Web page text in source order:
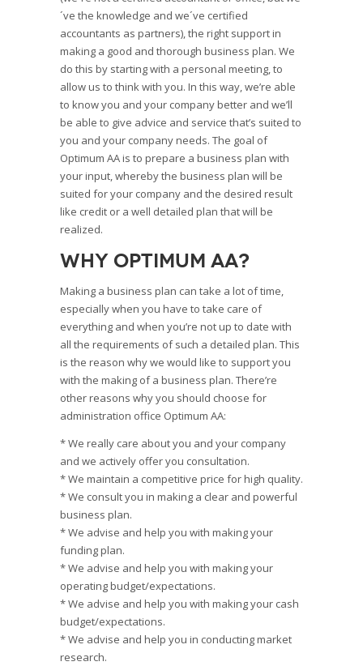
´ve the knowledge and we´ve certified
accountants as partners), the right support in
making a good and thorough business plan. We
do this by starting with a personal meeting, to
allow us to think with you. In this way, we’re able
to know you and your company better and we’ll
be able to give advice and service that’s suited to
you and your company needs. The goal of
Optimum AA is to prepare a business plan with
your input, whereby the business plan will be
suited for your company and the desired result
like credit or a well detailed plan that will be
realized.
Why Optimum AA?
Making a business plan can take a lot of time,
especially when you have to take care of
everything and when you’re not up to date with
all the requirements of such a detailed plan. This
is the reason why we would like to support you
with the making of a business plan. There’re
other reasons why you should choose for
administration office Optimum AA:
* We really care about you and your company
and we actively offer you consultation.
* We maintain a competitive price for high quality.
* We consult you in making a clear and powerful
business plan.
* We advise and help you with making your
funding plan.
* We advise and help you with making your
operating budget/expectations.
* We advise and help you with making your cash
budget/expectations.
* We advise and help you in conducting market
research.